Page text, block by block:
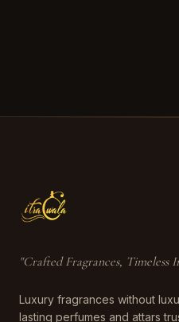
"Crafted Fragrances, Timeless
Luxury fragrances without
lasting perfumes and attars